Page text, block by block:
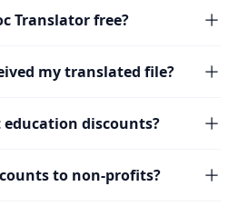
Translator free?
my translated file?
discounts?
to non-profits?